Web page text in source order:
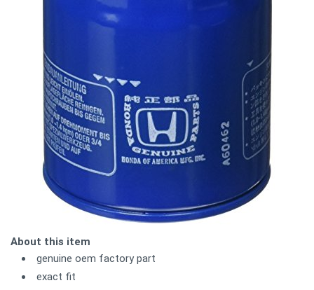
About this item
genuine oem factory part
exact fit